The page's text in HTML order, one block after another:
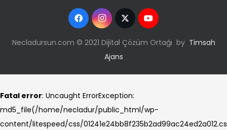
Necladursun.com © 2021 Dijital Çözüm Ortağı by Timsah
Ajans
Fatal error: Uncaught ErrorException:
md5_file(/home/necladur/public_html/wp-
content/litespeed/css/